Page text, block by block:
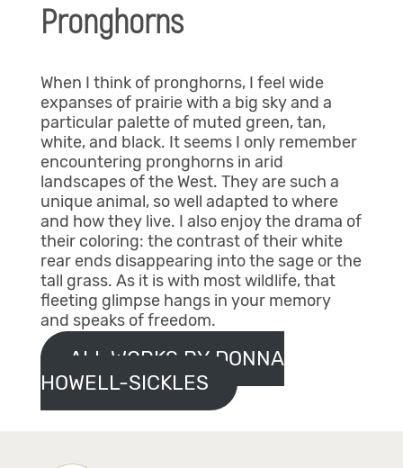
Pronghorns
When I think of pronghorns, I feel wide
expanses of prairie with a big sky and a
particular palette of muted green, tan,
white, and black. It seems I only remember
encountering pronghorns in arid
landscapes of the West. They are such a
unique animal, so well adapted to where
and how they live. I also enjoy the drama of
their coloring: the contrast of their white
rear ends disappearing into the sage or the
tall grass. As it is with most wildlife, that
fleeting glimpse hangs in your memory
and speaks of freedom.
ALL WORKS BY DONNA
HOWELL-SICKLES